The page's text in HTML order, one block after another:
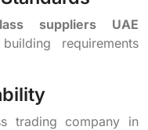
suppliers UAE
requirements
trading company in